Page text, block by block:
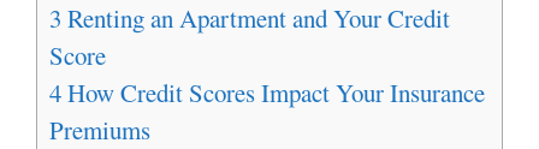
3 Renting an Apartment and Your Credit
Score
4How Credit Scores Impact Your Insurance
Premiums